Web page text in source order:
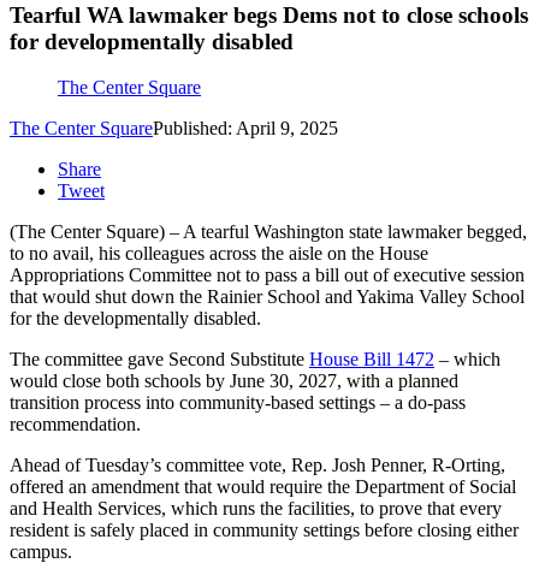
Tearful WA lawmaker begs Dems not to close schools
for developmentally disabled
The Center Square
The Center SquarePublished: April 9, 2025
Share
Tweet
(The Center Square) – A tearful Washington state lawmaker begged,
to no avail, his colleagues across the aisle on the House
Appropriations Committee not to pass a bill out of executive session
that would shut down the Rainier School and Yakima Valley School
for the developmentally disabled.
The committee gave Second Substitute House Bill 1472 – which
would close both schools by June 30, 2027, with a planned
transition process into community-based settings – a do-pass
recommendation.
Ahead of Tuesday’s committee vote, Rep. Josh Penner, R-Orting,
offered an amendment that would require the Department of Social
and Health Services, which runs the facilities, to prove that every
resident is safely placed in community settings before closing either
campus.